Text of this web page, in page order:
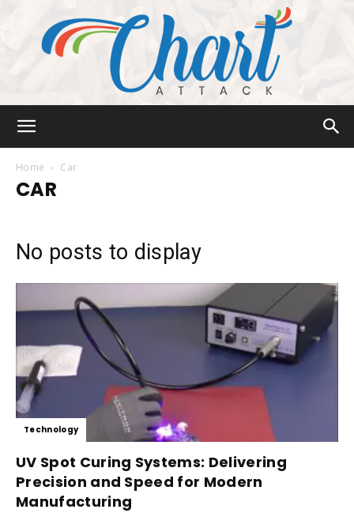
Home Car
CAR
No posts to display
Technology
UV Spot Curing Systems: Delivering
Precision and Speed for Modern
Manufacturing